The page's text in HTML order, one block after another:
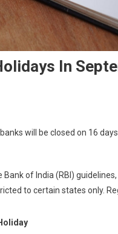
In
will be closed on 16
of India (RBI)
to certain states only.